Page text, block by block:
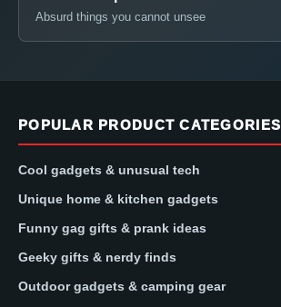
Absurd things you cannot unsee
POPULAR PRODUCT CATEGORIES
Cool gadgets & unusual tech
Unique home & kitchen gadgets
Funny gag gifts & prank ideas
Geeky gifts & nerdy finds
Outdoor gadgets & camping gear